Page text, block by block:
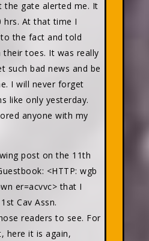
the gate alerted me. It
hrs. At that time I
the fact and told
toes. It was really
such bad news and be
I will never forget
like only yesterday.
anyone with my
post on the 11th
<HTTP: wgb
er=acvvc> that I
Cav Assn.
readers to see. For
here it is again,